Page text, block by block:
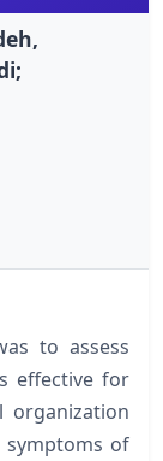
to assess
effective for
symptoms of